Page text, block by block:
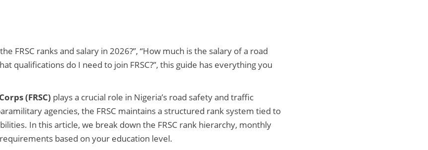
FRSC ranks and salary in 2026?”, “How much is the salary of a road
qualifications do I need to join FRSC?”, this guide has everything you
(FRSC) plays a crucial role in Nigeria’s road safety and traffic
agencies, the FRSC maintains a structured rank system tied to
In this article, we break down the FRSC rank hierarchy, monthly
based on your education level.